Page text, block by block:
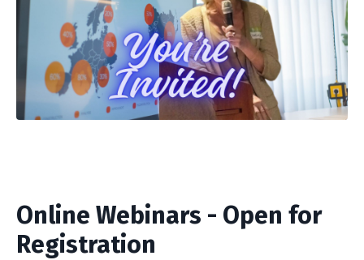
Online Webinars - Open for
Registration